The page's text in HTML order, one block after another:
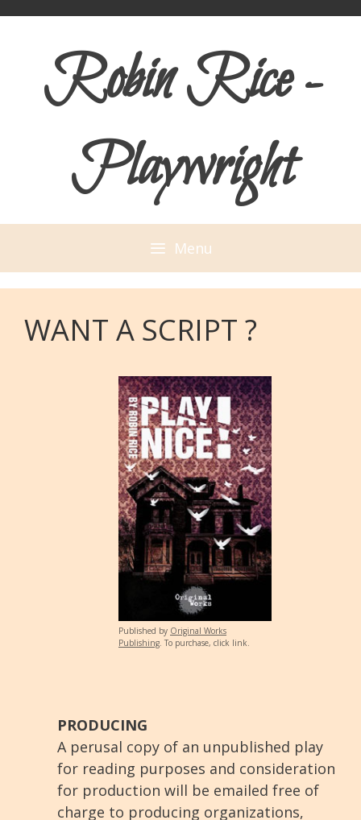
Robin Rice -
Playwright
Menu
WANT A SCRIPT ?
Published by Original Works
Publishing. To purchase, click link.
PRODUCING
A perusal copy of an unpublished play
for reading purposes and consideration
for production will be emailed free of
charge to producing organizations,